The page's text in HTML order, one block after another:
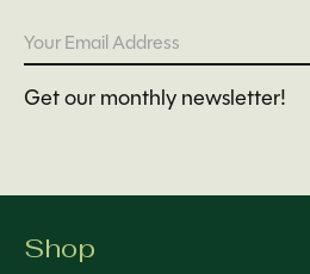
Get our monthly newsletter!
Shop